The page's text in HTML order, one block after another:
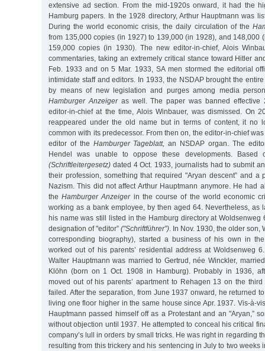
extensive ad section. From the mid-1920s onward, it had the
Hamburg papers. In the 1928 directory, Arthur Hauptmann was
During the world economic crisis, the daily circulation of the
from 135,000 copies (in 1927) to 139,000 (in 1928), and 148,000
159,000 copies (in 1930). The new editor-in-chief, Alois
commentaries, taking an extremely critical stance toward Hitler
Feb. 1933 and on 5 Mar. 1933, SA men stormed the editorial
intimidate staff and editors. In 1933, the NSDAP brought the
by means of new legislation and purges among media
Hamburger Anzeigeras well. The paper was banned effective
editor-in-chief at the time, Alois Winbauer, was dismissed. On
reappeared under the old name but in terms of content, it no
common with its predecessor. From then on, the editor-in-chief
editor of the Hamburger Tageblatt, an NSDAP organ. The
Hendel was unable to oppose these developments. Based
(Schriftleitergesetz) dated 4 Oct. 1933, journalists had to submit
their profession, something that required "Aryan descent” and a
Nazism. This did not affect Arthur Hauptmann anymore. He had
theHamburger Anzeigerin the course of the world economic
working as a bank employee, by then aged 64. Nevertheless, as
his name was still listed in the Hamburg directory at Woldsenweg
designation of "editor” ("Schriftführer”) . In Nov. 1930, the older
corresponding biography), started a business of his own in
worked out of his parents’ residential address at Woldsenweg
Walter Hauptmann was married to Gertrud, née Winckler,
Klöhn (born on 1 Oct. 1908 in Hamburg). Probably in 1936,
moved out of his parents’ apartment to Rehagen 13 on the
failed. After the separation, from June 1937 onward, he returned
living one floor higher in the same house since Apr. 1937. Vis-à-
Hauptmann passed himself off as a Protestant and an "Aryan,”
without objection until 1937. He attempted to conceal his critical
company’s lull in orders by small tricks. He was right in regarding
resulting from this trickery and his sentencing in July to two weeks